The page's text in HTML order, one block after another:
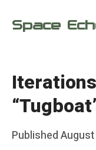
Space
Posted
PublishedAugust